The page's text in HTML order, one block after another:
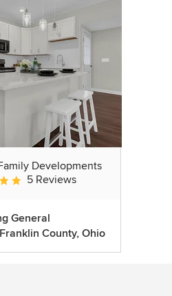
Developments
5 out of 5 stars
5 Reviews
General
County, Ohio